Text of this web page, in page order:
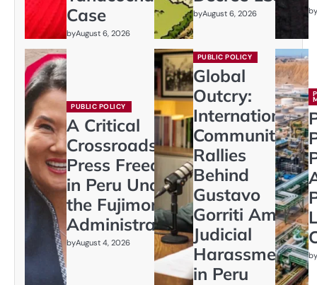
Case
byAugust 6, 2026
byAugust 6, 2026 by
PUBLIC POLICY
A Critical
Crossroads:
Press Freedom
in Peru Under
the Fujimori
Administration
byAugust 4, 2026
PUBLIC POLICY
Global
Outcry:
International
Community
Rallies
Behind
Gustavo
Gorriti Amid
Judicial
Harassment
in Peru
by